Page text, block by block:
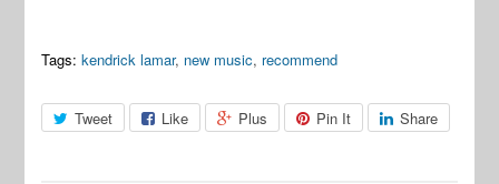
Tags: kendrick lamar, new music, recommend
Tweet Like Plus Pin It Share